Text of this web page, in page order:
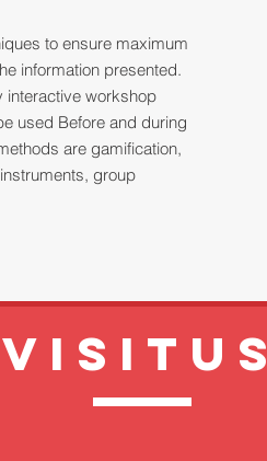
to ensure maximum
information presented.
interactive workshop
used Before and during
are gamification,
group
VISITUS